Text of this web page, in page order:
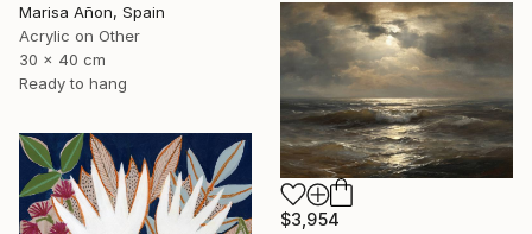
Marisa Añon, Spain
Acrylic on Other
30 x 40 cm
Ready to hang
$3,954